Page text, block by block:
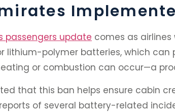
passengers update comes as
lithium-polymer batteries, which can
or combustion can occur—a
that this ban helps ensure cabin
of several battery-related